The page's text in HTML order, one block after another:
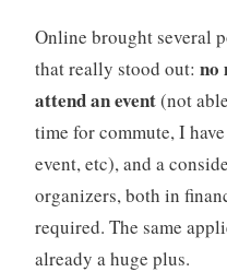
Online brought several
that really stood out: no
attend an event(not
time for commute, I
event, etc), and a
organizers, both in
required. The same
already a huge plus.